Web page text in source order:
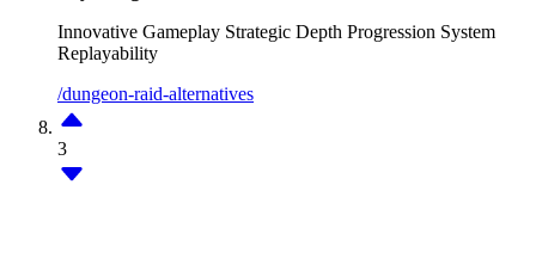
Innovative Gameplay Strategic Depth Progression System
Replayability
/dungeon-raid-alternatives
3